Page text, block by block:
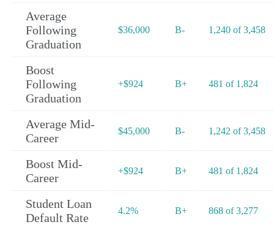
Average
Following
Graduation
$36,000 B- 1,240 of 3,458
Boost
Following
Graduation
+$924 B+ 481 of 1,824
Average Mid-
Career
$45,000 B- 1,242 of 3,458
Boost Mid-
Career
+$924 B+ 481 of 1,824
Student Loan
Default Rate
4.2% B+ 868 of 3,277